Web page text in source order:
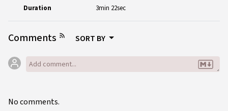
Duration
3min 22sec
Comments SORT BY
No comments.